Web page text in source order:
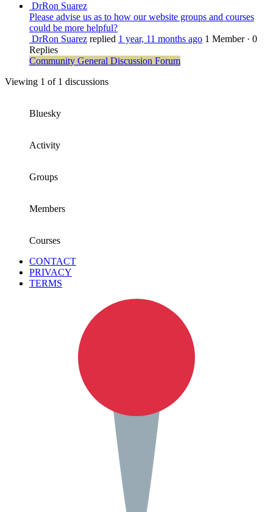
DrRon Suarez
Please advise us as to how our website groups and courses
could be more helpful?
DrRon Suarez replied 1 year, 11 months ago 1 Member · 0
Replies
Community General Discussion Forum
Viewing 1 of 1 discussions
Bluesky
Activity
Groups
Members
Courses
CONTACT
PRIVACY
TERMS